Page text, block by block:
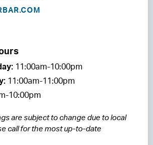
EVENT SPACE
RESIDENCES
LEASING
11:00am-10:00pm
11:00am-11:00pm
10:00pm
are subject to change due to local
call for the most up-to-date